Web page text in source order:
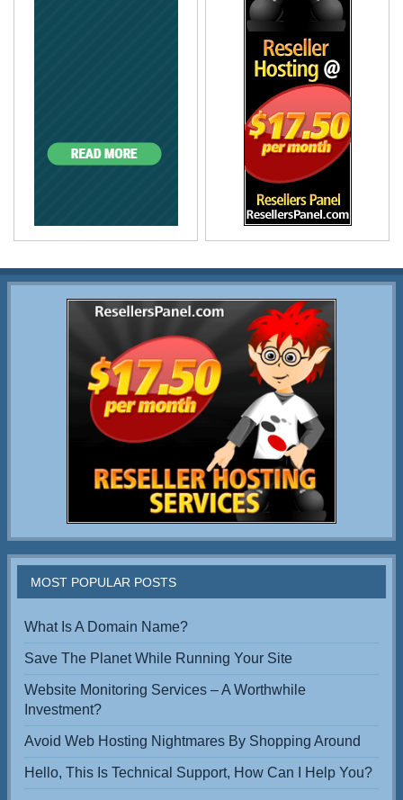
MOST POPULAR POSTS
What Is A Domain Name?
Save The Planet While Running Your Site
Website Monitoring Services – A Worthwhile
Investment?
Avoid Web Hosting Nightmares By Shopping Around
Hello, This Is Technical Support, How Can I Help You?